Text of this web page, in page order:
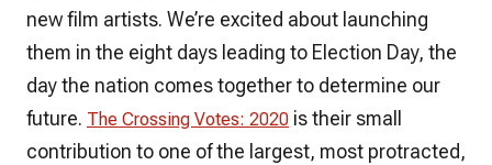
new film artists. We’re excited about launching
them in the eight days leading to Election Day, the
day the nation comes together to determine our
future. The Crossing Votes: 2020 is their small
contribution to one of the largest, most protracted,